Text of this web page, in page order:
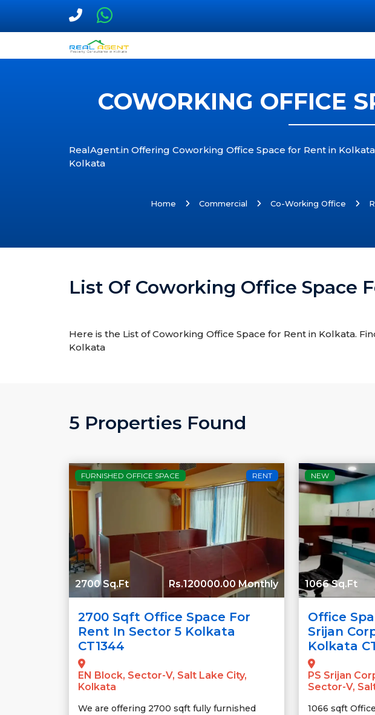
COWORKING OFFICE
RealAgent.in Offering Coworking Office Space for Rent in
Kolkata
Home Commercial Co-Working Office
List Of Coworking Office Space
Here is the List of Coworking Office Space for Rent in Kolkata.
Kolkata
5 Properties Found
FURNISHED OFFICE SPACE RENT
2700 Sq.Ft Rs.120000.00 Monthly
2700 Sqft Office Space For
Rent In Sector 5 Kolkata
CT1344
EN Block, Sector-V, Salt Lake City,
Kolkata
We are offering 2700 sqft fully furnished
NEW
1066 Sq.Ft
Office
Srijan
Kolkata
PS Srijan
Sector-V,
1066 sqft